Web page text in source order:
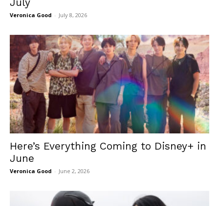
Veronica Good - July 8, 2026
Here’s Everything Coming to Disney+ in
June
Veronica Good - June 2, 2026